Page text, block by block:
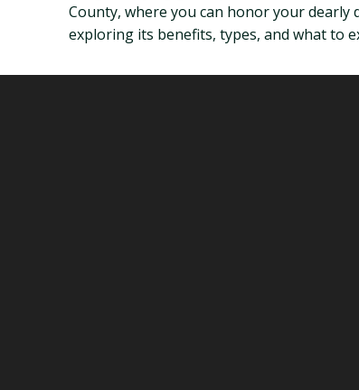
County, where you can honor your dearly
exploring its benefits, types, and what to